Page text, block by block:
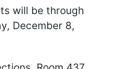
will be through
December 8,